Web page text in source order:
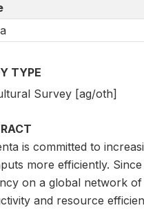
TYPE
Survey [ag/oth]
is committed to
more efficiently.
on a global network
and resource